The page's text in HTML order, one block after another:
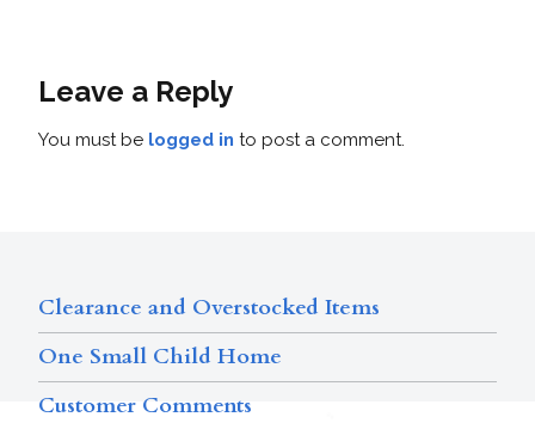
Leave a Reply
You must be logged in to post a comment.
Clearance and Overstocked Items
One Small Child Home
Customer Comments